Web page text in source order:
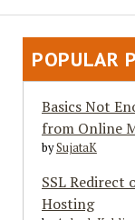
POPULAR
Basics Not
from Online
bySujataK
SSL Redirect
Hosting